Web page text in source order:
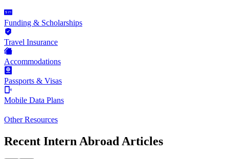
Funding & Scholarships
Travel Insurance
Accommodations
Passports & Visas
Mobile Data Plans
Other Resources
Recent Intern Abroad Articles